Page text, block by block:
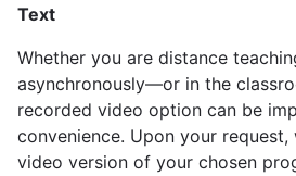
Text
Whether you are distance
asynchronously—or in the
recorded video option can be
convenience. Upon your request,
video version of your chosen